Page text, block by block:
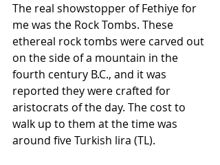
The real showstopper of Fethiye for
me was the Rock Tombs. These
ethereal rock tombs were carved out
on the side of a mountain in the
fourth century B.C., and it was
reported they were crafted for
aristocrats of the day. The cost to
walk up to them at the time was
around five Turkish lira (TL).